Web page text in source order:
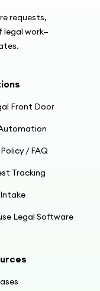
requests,
work—
Front Door
/ FAQ
Tracking
Legal Software